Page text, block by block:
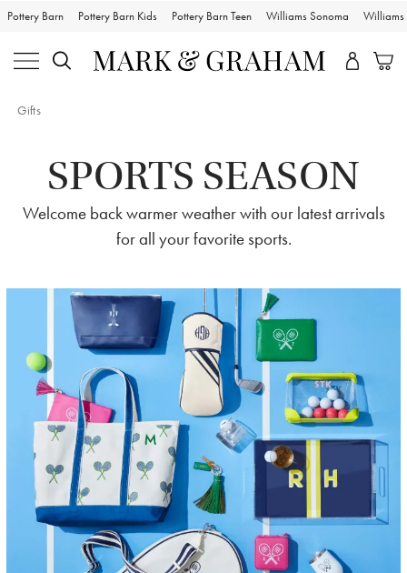
Pottery Barn Pottery Barn Kids Pottery Barn Teen Williams Sonoma Williams
Gifts
SPORTS SEASON
Welcome back warmer weather with our latest arrivals
for all your favorite sports.